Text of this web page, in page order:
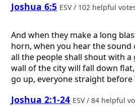
Joshua 6:5 ESV / 102 helpful
And when they make a long
horn, when you hear the
all the people shall shout with
wall of the city will fall down
go up, everyone straight before
Joshua 2:1-24 ESV / 84 helpful